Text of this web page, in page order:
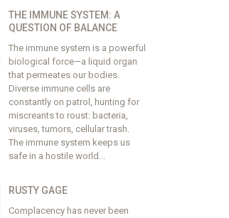
THE IMMUNE SYSTEM: A
QUESTION OF BALANCE
The immune system is a powerful
biological force—a liquid organ
that permeates our bodies.
Diverse immune cells are
constantly on patrol, hunting for
miscreants to roust: bacteria,
viruses, tumors, cellular trash.
The immune system keeps us
safe in a hostile world...
RUSTY GAGE
Complacency has never been